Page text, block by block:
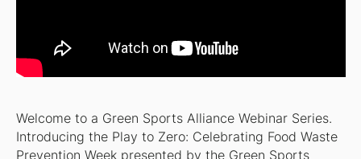
Welcome to a Green Sports Alliance Webinar Series.
Introducing the Play to Zero: Celebrating Food Waste
Prevention Week presented by the Green Sports